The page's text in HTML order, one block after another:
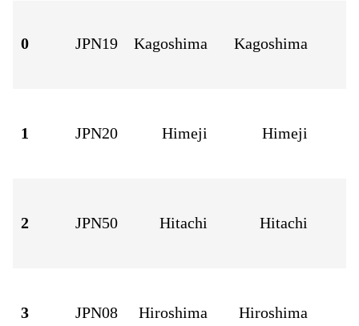
0 JPN19 Kagoshima Kagoshima
1 JPN20 Himeji Himeji
2 JPN50 Hitachi Hitachi
3 JPN08 Hiroshima Hiroshima